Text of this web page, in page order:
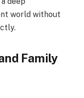
world without
Family